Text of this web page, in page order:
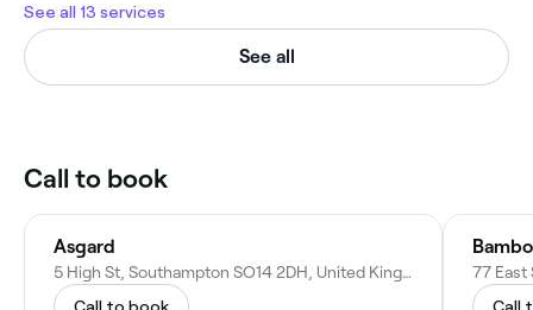
See all 13 services
See all
Call to book
Asgard
5 High St, Southampton SO14 2DH, United Kingdom
Call to book
Call